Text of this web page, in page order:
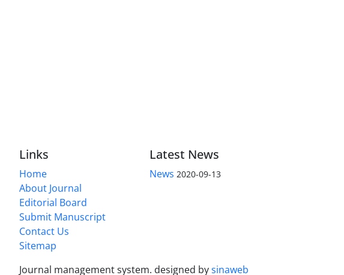
Links
Home
About Journal
Editorial Board
Submit Manuscript
Contact Us
Sitemap
Latest News
News 2020-09-13
Journal management system. designed bysinaweb